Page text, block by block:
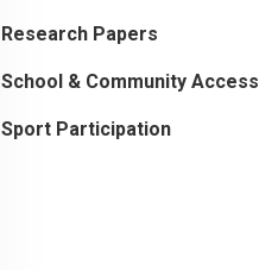
Research Papers
School & Community Access
Sport Participation